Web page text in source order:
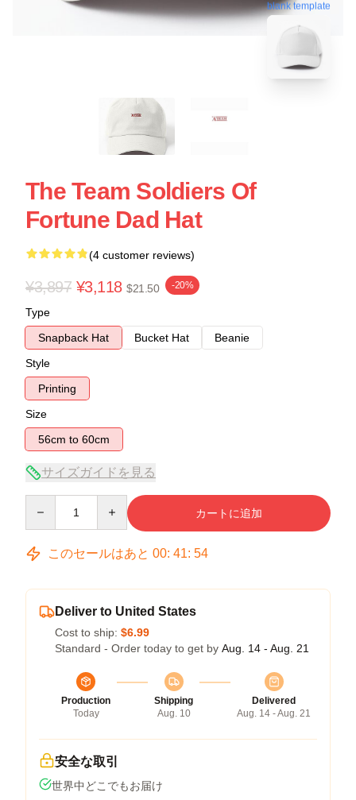
blank template
The Team Soldiers Of
Fortune Dad Hat
(4 customer reviews)
¥3,897 ¥3,118 $21.50 -20%
Type
Snapback Hat
Bucket Hat
Beanie
Style
Printing
Size
56cm to 60cm
サイズガイドを見る
カートに追加
このセールはあと 00: 41: 53
Deliver to United States
Cost to ship: $6.99
Standard - Order today to get by Aug. 14 - Aug. 21
Production
Today
Shipping
Aug. 10
Delivered
Aug. 14 - Aug. 21
安全な取引
世界中どこでもお届け